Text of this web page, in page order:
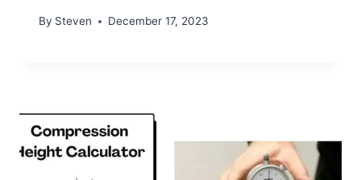
By Steven December 17, 2023